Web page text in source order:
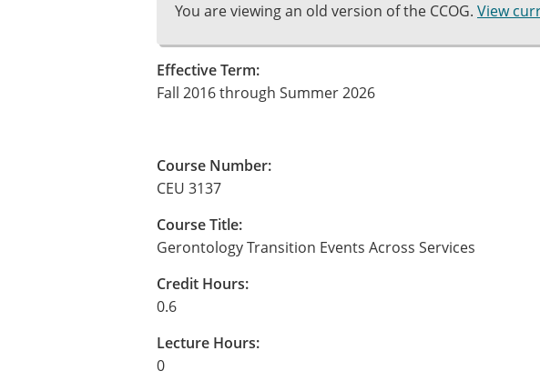
You are viewing an old version of the CCOG. View
Effective Term:
Fall 2016 through Summer 2026
Course Number:
CEU 3137
Course Title:
Gerontology Transition Events Across Services
Credit Hours:
0.6
Lecture Hours:
0